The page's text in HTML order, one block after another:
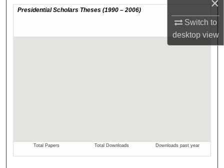
Switch to
desktopview